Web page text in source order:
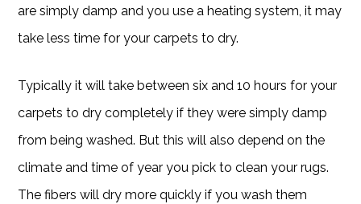
are simply damp and you use a heating system, it may
take less time for your carpets to dry.
Typically it will take between six and 10 hours for your
carpets to dry completely if they were simply damp
from being washed. But this will also depend on the
climate and time of year you pick to clean your rugs.
The fibers will dry more quickly if you wash them